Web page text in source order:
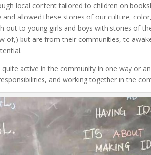
local content tailored to children on
allowed these stories of our culture,
out to young girls and boys with stories of
of,) but are from their communities, to
active in the community in one way or
and working together in the